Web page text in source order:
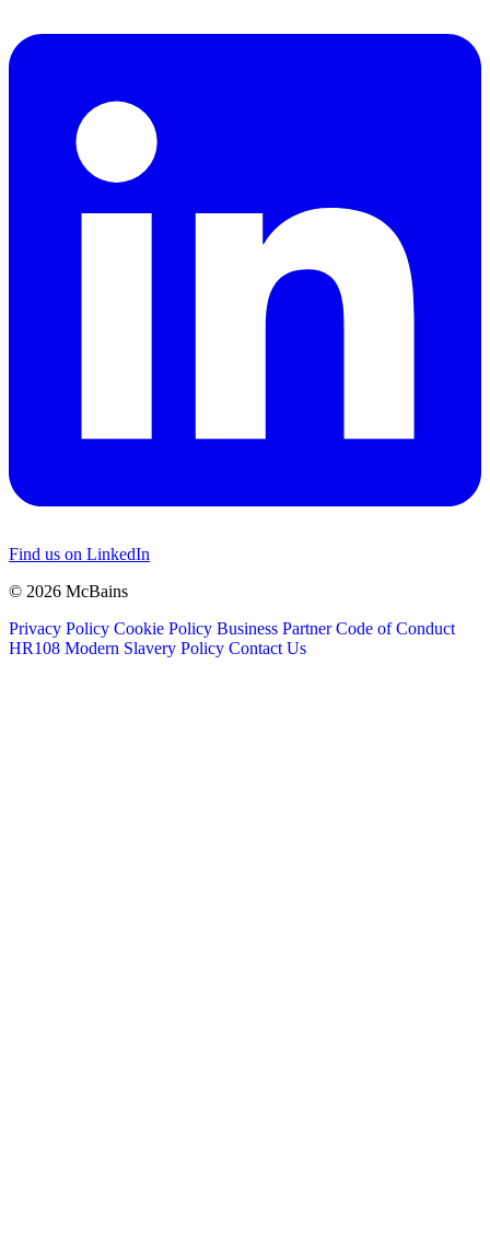
Find us on LinkedIn
© 2026 McBains
Privacy Policy Cookie Policy Business Partner Code of Conduct
HR108 Modern Slavery Policy Contact Us